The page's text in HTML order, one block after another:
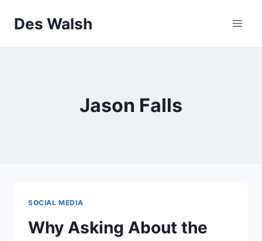
Des Walsh
Jason Falls
SOCIAL MEDIA
Why Asking About the